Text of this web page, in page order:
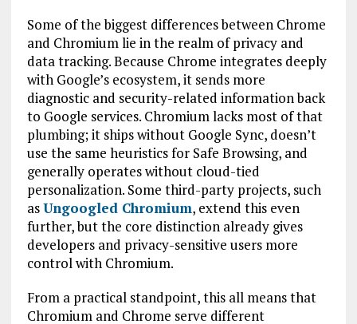
Some of the biggest differences between Chrome
and Chromium lie in the realm of privacy and
data tracking. Because Chrome integrates deeply
with Google’s ecosystem, it sends more
diagnostic and security-related information back
to Google services. Chromium lacks most of that
plumbing; it ships without Google Sync, doesn’t
use the same heuristics for Safe Browsing, and
generally operates without cloud-tied
personalization. Some third-party projects, such
asUngoogled Chromium, extend this even
further, but the core distinction already gives
developers and privacy-sensitive users more
control with Chromium.
From a practical standpoint, this all means that
Chromium and Chrome serve different